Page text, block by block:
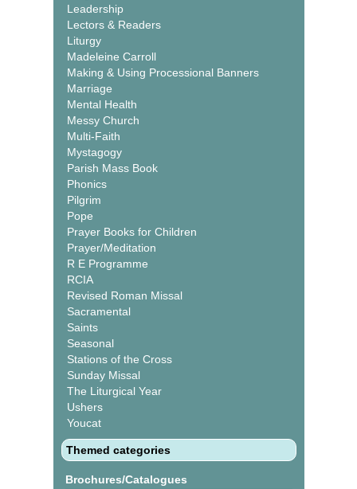
Leadership
Lectors & Readers
Liturgy
Madeleine Carroll
Making & Using Processional Banners
Marriage
Mental Health
Messy Church
Multi-Faith
Mystagogy
Parish Mass Book
Phonics
Pilgrim
Pope
Prayer Books for Children
Prayer/Meditation
R E Programme
RCIA
Revised Roman Missal
Sacramental
Saints
Seasonal
Stations of the Cross
Sunday Missal
The Liturgical Year
Ushers
Youcat
Themed categories
Brochures/Catalogues